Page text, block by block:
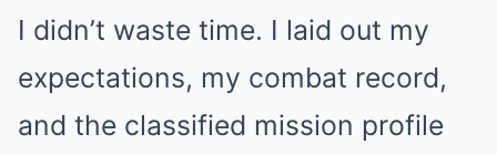
I didn’t waste time. I laid out my
expectations, my combat record,
and the classified mission profile